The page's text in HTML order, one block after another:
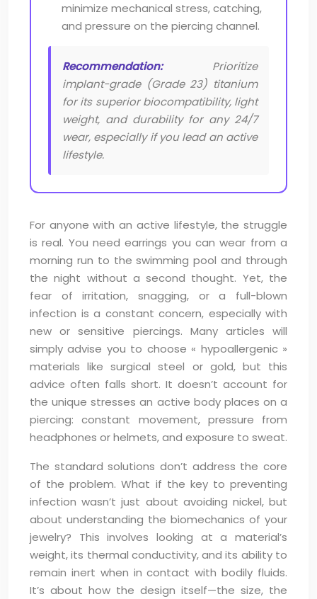
minimize mechanical stress, catching,
and pressure on the piercing channel.
Recommendation:Prioritize
implant-grade (Grade 23) titanium
for its superior biocompatibility, light
weight, and durability for any 24/7
wear, especially if you lead an active
lifestyle.
For anyone with an active lifestyle, the struggle
is real. You need earrings you can wear from a
morning run to the swimming pool and through
the night without a second thought. Yet, the
fear of irritation, snagging, or a full-blown
infection is a constant concern, especially with
new or sensitive piercings. Many articles will
simply advise you to choose « hypoallergenic »
materials like surgical steel or gold, but this
advice often falls short. It doesn’t account for
the unique stresses an active body places on a
piercing: constant movement, pressure from
headphones or helmets, and exposure to sweat.
The standard solutions don’t address the core
of the problem. What if the key to preventing
infection wasn’t just about avoiding nickel, but
about understanding the biomechanics of your
jewelry? This involves looking at a material’s
weight, its thermal conductivity, and its ability to
remain inert when in contact with bodily fluids.
It’s about how the design itself—the size, the